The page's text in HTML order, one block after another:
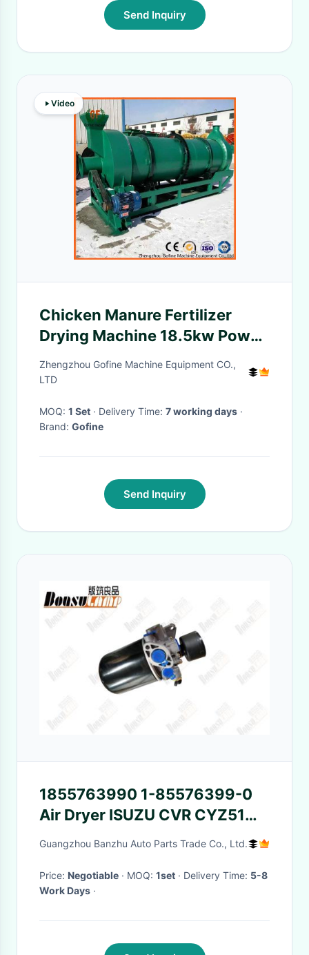
Send Inquiry
Video
Chicken Manure Fertilizer
Drying Machine 18.5kw Power
1000kg/H Capacity
Zhengzhou Gofine Machine Equipment CO.,
LTD
MOQ: 1 Set · Delivery Time: 7 working days ·
Brand: Gofine
Send Inquiry
1855763990 1-85576399-0
Air Dryer ISUZU CVR CYZ51
6WF1 1855764550 1-
Guangzhou Banzhu Auto Parts Trade Co., Ltd.
Price: Negotiable · MOQ: 1set · Delivery Time: 5-8
Work Days ·